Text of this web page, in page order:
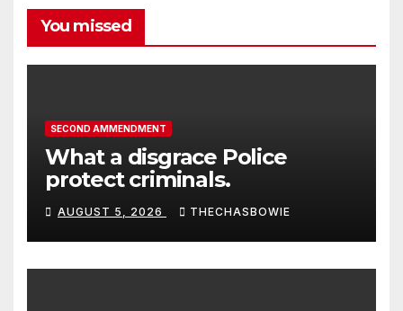
You missed
SECOND AMMENDMENT
What a disgrace Police
protect criminals.
AUGUST 5, 2026 THECHASBOWIE